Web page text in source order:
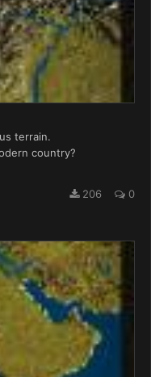
terrain.
country?
206 0